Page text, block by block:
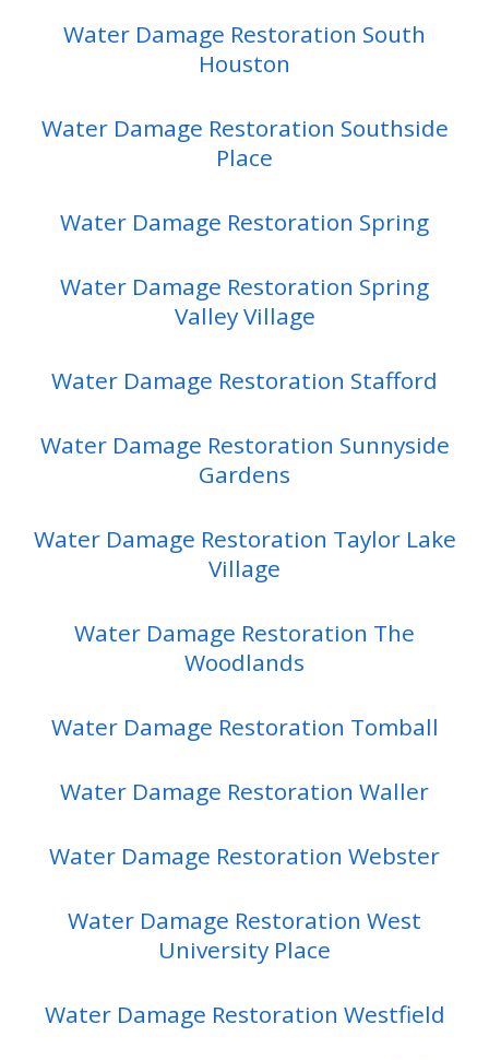
Water Damage Restoration South
Houston
Water Damage Restoration Southside
Place
Water Damage Restoration Spring
Water Damage Restoration Spring
Valley Village
Water Damage Restoration Stafford
Water Damage Restoration Sunnyside
Gardens
Water Damage Restoration Taylor Lake
Village
Water Damage Restoration The
Woodlands
Water Damage Restoration Tomball
Water Damage Restoration Waller
Water Damage Restoration Webster
Water Damage Restoration West
University Place
Water Damage Restoration Westfield